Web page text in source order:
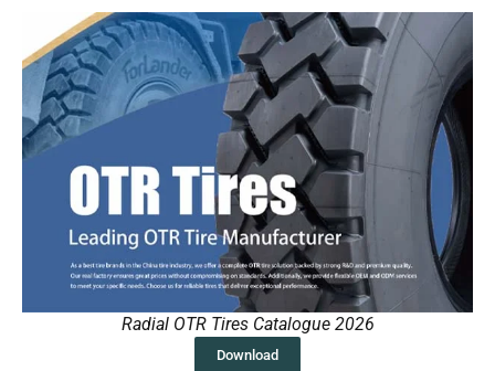
Radial OTR Tires Catalogue 2026
Download